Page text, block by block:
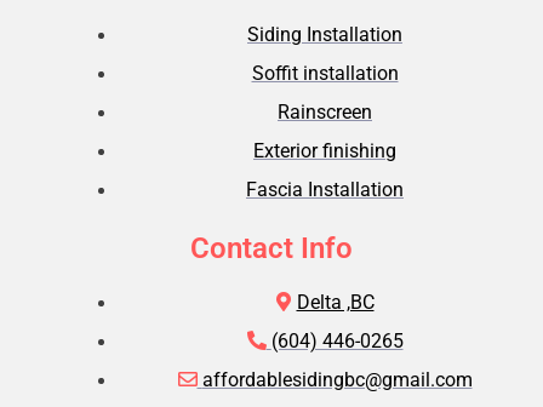
Siding Installation
Soffit installation
Rainscreen
Exterior finishing
Fascia Installation
Contact Info
Delta ,BC
(604) 446-0265
affordablesidingbc@gmail.com